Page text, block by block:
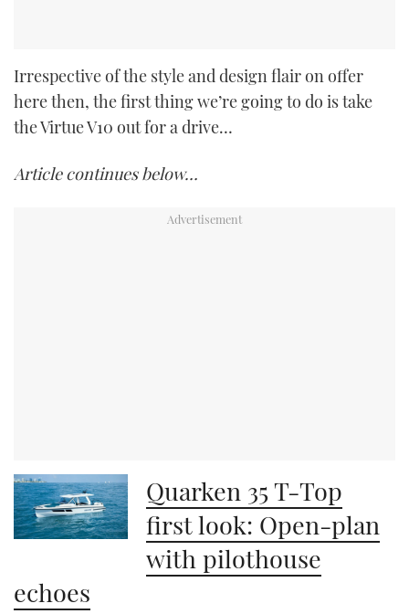
Irrespective of the style and design flair on offer
here then, the first thing we’re going to do is take
the Virtue V10 out for a drive…
Article continues below…
Quarken 35 T-Top
first look: Open-plan
with pilothouse
echoes